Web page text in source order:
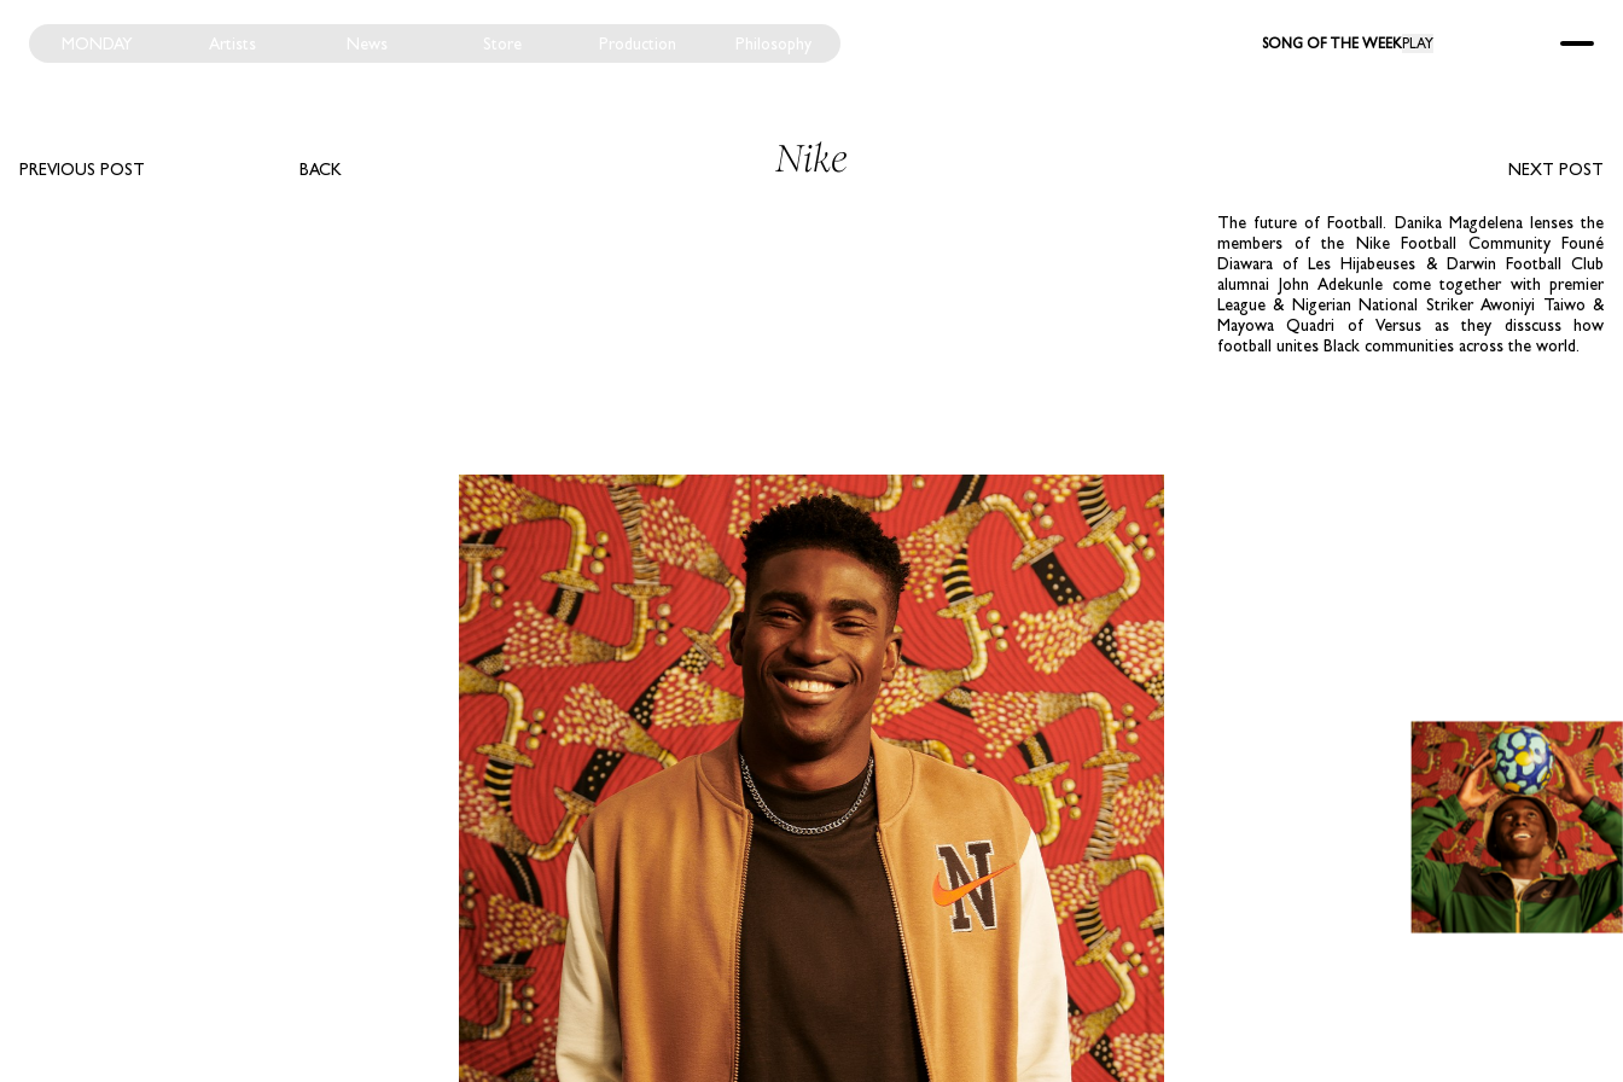
MONDAY Artists News Store Production Philosophy SONG OF THE WEEKPLAY
PREVIOUS POST BACK Nike NEXT POST
The future of Football. Danika Magdelena lenses the
members of the Nike Football Community Founé
Diawara of Les Hijabeuses & Darwin Football Club
alumnai John Adekunle come together with premier
League & Nigerian National Striker Awoniyi Taiwo &
Mayowa Quadri of Versus as they disscuss how
football unites Black communities across the world.